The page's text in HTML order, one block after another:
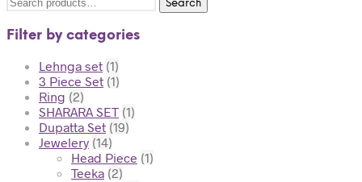
Search
Filter by categories
Lehnga set (1)
3 Piece Set (1)
Ring (2)
SHARARA SET (1)
Dupatta Set (19)
Jewelery (14)
Head Piece (1)
Teeka (2)